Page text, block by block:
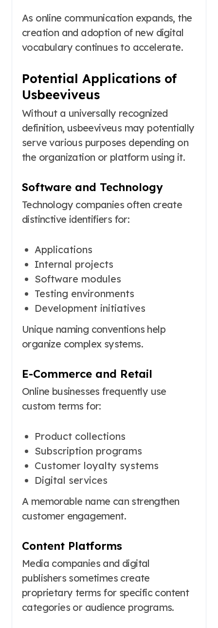
As online communication expands, the
creation and adoption of new digital
vocabulary continues to accelerate.
Potential Applications of
Usbeeviveus
Without a universally recognized
definition, usbeeviveus may potentially
serve various purposes depending on
the organization or platform using it.
Software and Technology
Technology companies often create
distinctive identifiers for:
Applications
Internal projects
Software modules
Testing environments
Development initiatives
Unique naming conventions help
organize complex systems.
E-Commerce and Retail
Online businesses frequently use
custom terms for:
Product collections
Subscription programs
Customer loyalty systems
Digital services
A memorable name can strengthen
customer engagement.
Content Platforms
Media companies and digital
publishers sometimes create
proprietary terms for specific content
categories or audience programs.